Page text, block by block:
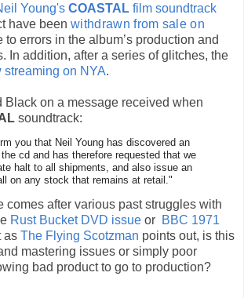
Young's COASTAL film soundtrack
have been withdrawn from sale on
to errors in the album’s production and
In addition, after a series of glitches, the
streaming on NYA.
Black on a message received when
soundtrack:
you that Neil Young has discovered an
cd and has therefore requested that we
halt to all shipments, and also issue an
on any stock that remains at retail."
comes after various past struggles with
Rust Bucket DVD issue or BBC 1971
as The Flying Scotzman points out, is this
mastering issues or simply poor
bad product to go to production?